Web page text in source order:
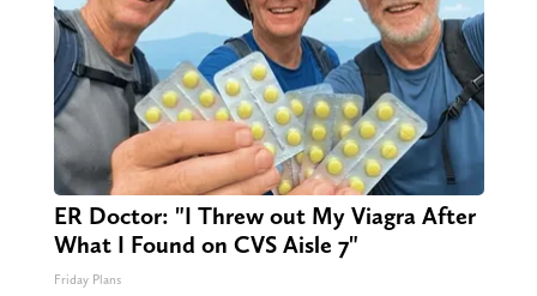
ER Doctor: "I Threw out My Viagra After
What I Found on CVS Aisle 7"
Friday Plans